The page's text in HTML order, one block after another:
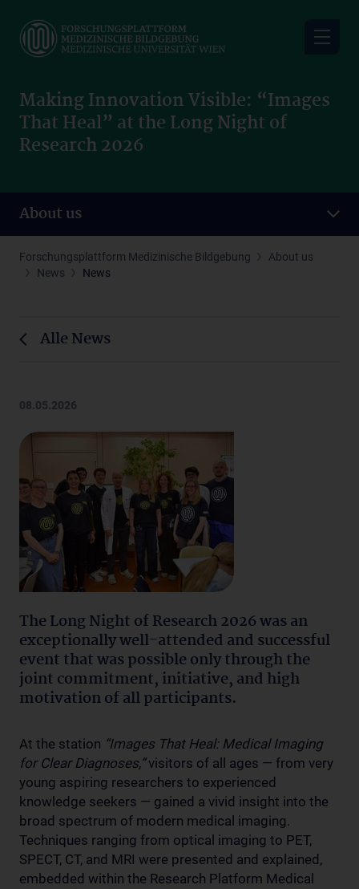
main
Making Innovation Visible: “Images
That Heal” at the Long Night of
Research 2026
About us
Forschungsplattform Medizinische Bildgebung
About us
News
News
Alle News
08.05.2026
The Long Night of Research 2026 was an
exceptionally well-attended and successful
event that was possible only through the
joint commitment, initiative, and high
motivation of all participants.
At the station “Images That Heal: Medical Imaging
for Clear Diagnoses,”visitors of all ages — from very
young aspiring researchers to experienced
knowledge seekers — gained a vivid insight into the
broad spectrum of modern medical imaging.
Techniques ranging from optical imaging to PET,
SPECT, CT, and MRI were presented and explained,
embedded within the Research Platform Medical